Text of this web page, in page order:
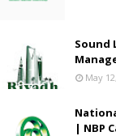
Sound
May
| NBP